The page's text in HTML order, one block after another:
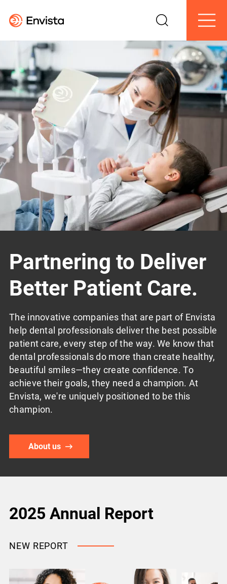
Menu
Search
Partnering to Deliver
Better Patient Care.
The innovative companies that are part of Envista
help dental professionals deliver the best possible
patient care, every step of the way. We know that
dental professionals do more than create healthy,
beautiful smiles—they create confidence. To
achieve their goals, they need a champion. At
Envista, we're uniquely positioned to be this
champion.
About us
2025 Annual Report
NEW REPORT